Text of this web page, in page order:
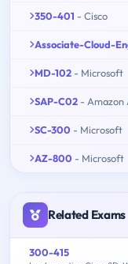
350-401 - Cisco
Associate-Cloud-
MD-102 - Microsoft
SAP-C02 - Amazon
SC-300 - Microsoft
AZ-800 - Microsoft
Related Exams
300-415